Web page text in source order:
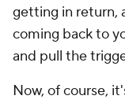
getting in return,
coming back to
and pull the
Now, of course,